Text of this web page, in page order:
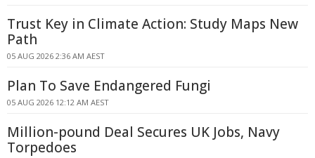
Trust Key in Climate Action: Study Maps New
Path
05 AUG 2026 2:36 AM AEST
Plan To Save Endangered Fungi
05 AUG 2026 12:12 AM AEST
Million-pound Deal Secures UK Jobs, Navy
Torpedoes